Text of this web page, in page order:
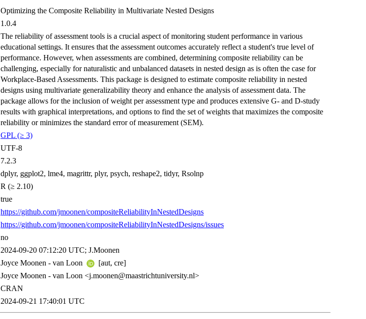
Optimizing the Composite Reliability in Multivariate Nested Designs
1.0.4
The reliability of assessment tools is a crucial aspect of monitoring student performance in various
educational settings. It ensures that the assessment outcomes accurately reflect a student's true level of
performance. However, when assessments are combined, determining composite reliability can be
challenging, especially for naturalistic and unbalanced datasets in nested design as is often the case for
Workplace-Based Assessments. This package is designed to estimate composite reliability in nested
designs using multivariate generalizability theory and enhance the analysis of assessment data. The
package allows for the inclusion of weight per assessment type and produces extensive G- and D-study
results with graphical interpretations, and options to find the set of weights that maximizes the composite
reliability or minimizes the standard error of measurement (SEM).
GPL (≥ 3)
UTF-8
7.2.3
dplyr, ggplot2, lme4, magrittr, plyr, psych, reshape2, tidyr, Rsolnp
R (≥ 2.10)
true
https://github.com/jmoonen/compositeReliabilityInNestedDesigns
https://github.com/jmoonen/compositeReliabilityInNestedDesigns/issues
no
2024-09-20 07:12:20 UTC; J.Moonen
Joyce Moonen - van Loon
[aut, cre]
Joyce Moonen - van Loon <j.moonen@maastrichtuniversity.nl>
CRAN
2024-09-21 17:40:01 UTC